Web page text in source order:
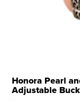
Honora Pearl
Adjustable